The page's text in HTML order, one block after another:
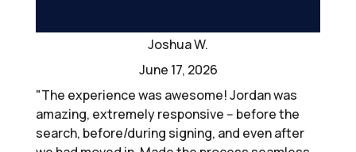
Joshua W.
June 17, 2026
"The experience was awesome! Jordan was
amazing, extremely responsive -- before the
search, before/during signing, and even after